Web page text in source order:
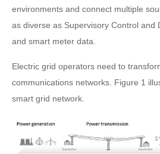
environments and connect multiple
as diverse as Supervisory Control and
and smart meter data.
Electric grid operators need to
communications networks. Figure 1
smart grid network.